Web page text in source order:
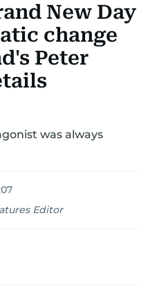
New Day
change
Peter
was always
Editor